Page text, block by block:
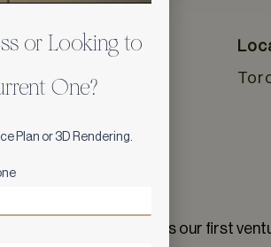
Yorkville location. As our first
or Looking to
One?
Plan or 3D Rendering.